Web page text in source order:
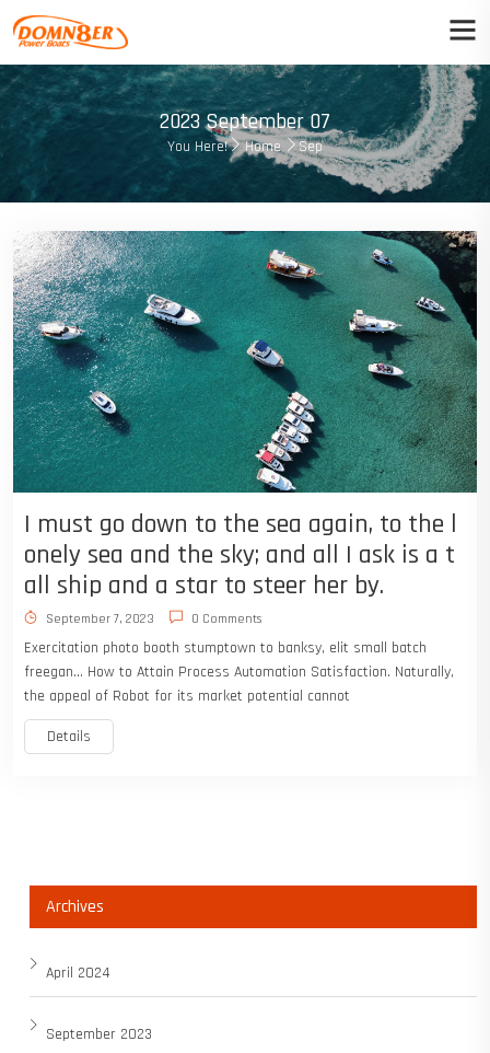
2023 September 07
You Here! Home Sep
I must go down to the sea again, to the l
onely sea and the sky; and all I ask is a t
all ship and a star to steer her by.
September 7, 2023 0 Comments
Exercitation photo booth stumptown to banksy, elit small batch
freegan… How to Attain Process Automation Satisfaction. Naturally,
the appeal of Robot for its market potential cannot
Details
Archives
April 2024
September 2023